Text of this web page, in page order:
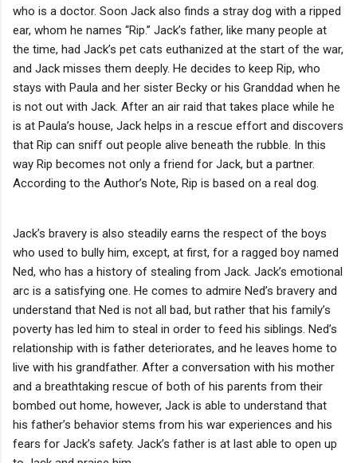
who is a doctor. Soon Jack also finds a stray dog with a ripped
ear, whom he names “Rip.” Jack’s father, like many people at
the time, had Jack’s pet cats euthanized at the start of the war,
and Jack misses them deeply. He decides to keep Rip, who
stays with Paula and her sister Becky or his Granddad when he
is not out with Jack. After an air raid that takes place while he
is at Paula’s house, Jack helps in a rescue effort and discovers
that Rip can sniff out people alive beneath the rubble. In this
way Rip becomes not only a friend for Jack, but a partner.
According to the Author’s Note, Rip is based on a real dog.
Jack’s bravery is also steadily earns the respect of the boys
who used to bully him, except, at first, for a ragged boy named
Ned, who has a history of stealing from Jack. Jack’s emotional
arc is a satisfying one. He comes to admire Ned’s bravery and
understand that Ned is not all bad, but rather that his family’s
poverty has led him to steal in order to feed his siblings. Ned’s
relationship with is father deteriorates, and he leaves home to
live with his grandfather. After a conversation with his mother
and a breathtaking rescue of both of his parents from their
bombed out home, however, Jack is able to understand that
his father’s behavior stems from his war experiences and his
fears for Jack’s safety. Jack’s father is at last able to open up